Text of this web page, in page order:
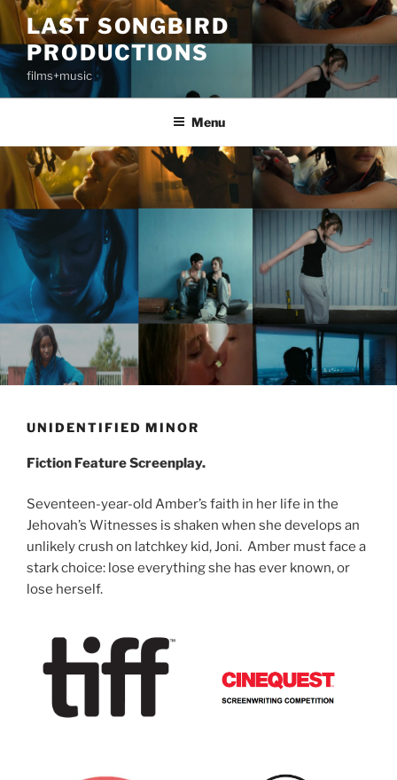
Skip
content
LAST SONGBIRD
PRODUCTIONS
films+music
Menu
UNIDENTIFIED MINOR
Fiction Feature Screenplay.
Seventeen-year-old Amber’s faith in her life in the
Jehovah’s Witnesses is shaken when she develops an
unlikely crush on latchkey kid, Joni. Amber must face a
stark choice: lose everything she has ever known, or
lose herself.